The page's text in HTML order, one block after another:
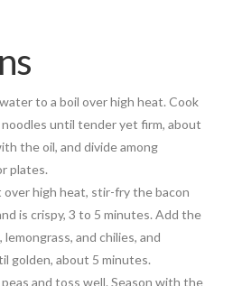
to a boil over high heat. Cook
until tender yet firm, about
the oil, and divide among
plates.
over high heat, stir-fry the bacon
is crispy, 3 to 5 minutes. Add the
lemongrass, and chilies, and
golden, about 5 minutes.
and toss well. Season with the